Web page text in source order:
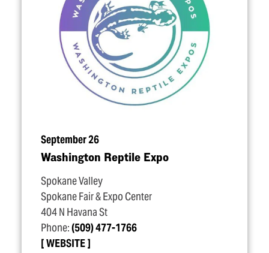
September 26
Washington Reptile Expo
Spokane Valley
Spokane Fair & Expo Center
404 N Havana St
Phone:(509) 477-1766
WEBSITE